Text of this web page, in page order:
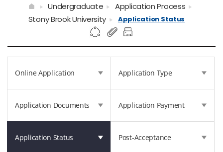
Undergraduate
Application Process
Stony Brook University
Application Status
Online Application Application Type
Application Documents Application Payment
Application Status Post-Acceptance